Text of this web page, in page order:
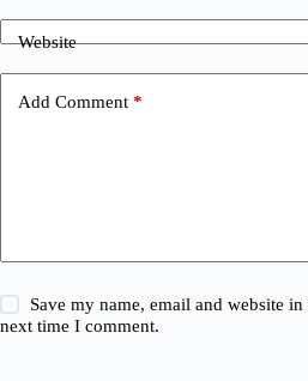
Website
Add Comment *
Save my name, email and website
next time I comment.